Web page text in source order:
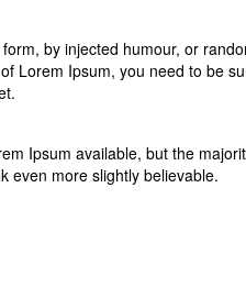
by injected humour, or
Lorem Ipsum, you need to be
Ipsum available, but the
even more slightly believable.